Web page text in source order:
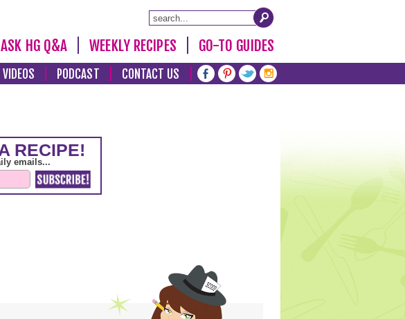
ASK HG Q&A WEEKLY RECIPES GO-TO GUIDES
VIDEOS PODCAST CONTACT US